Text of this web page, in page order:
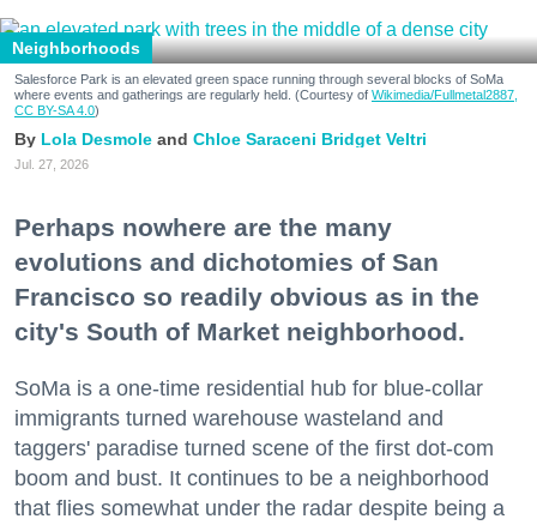
Neighborhoods
Salesforce Park is an elevated green space running through several blocks of SoMa
where events and gatherings are regularly held. (Courtesy of Wikimedia/Fullmetal2887,
CC BY-SA 4.0)
Lola Desmole Chloe Saraceni Bridget Veltri
Jul. 27, 2026
Perhaps nowhere are the many
evolutions and dichotomies of San
Francisco so readily obvious as in the
city's South of Market neighborhood.
SoMa is a one-time residential hub for blue-collar
immigrants turned warehouse wasteland and
taggers' paradise turned scene of the first dot-com
boom and bust. It continues to be a neighborhood
that flies somewhat under the radar despite being a